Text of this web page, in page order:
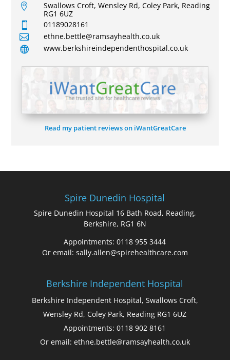

Swallows Croft, Wensley Rd, Coley Park, Reading
RG1 6UZ
 01189028161
 ethne.bettle@ramsayhealth.co.uk
 www.berkshireindependenthospital.co.uk
Read my patient reviews on iWantGreatCare
Spire Dunedin Hospital
Spire Dunedin Hospital 16 Bath Road, Reading,
Berkshire, RG1 6N
Appointments: 0118 955 3444
Or email: sally.allen@spirehealthcare.com
Berkshire Independent Hospital
Berkshire Independent Hospital, Swallows Croft,
Wensley Rd, Coley Park, Reading RG1 6UZ
Appointments: 0118 902 8161
Or email: ethne.bettle@ramsayhealth.co.uk